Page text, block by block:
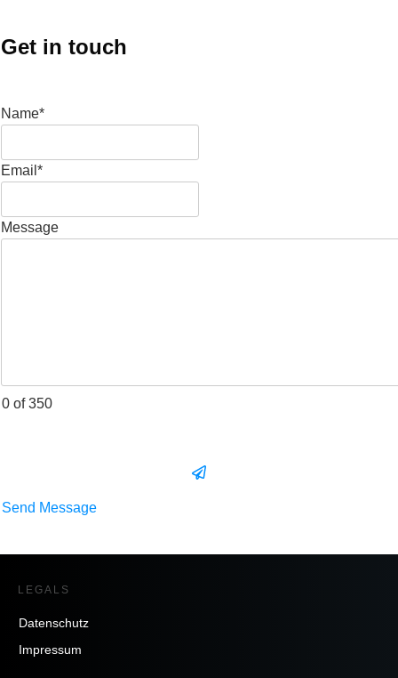
Get in touch
Name*
Email*
Message
0 of 350
Send Message
LEGALS
Datenschutz
Impressum